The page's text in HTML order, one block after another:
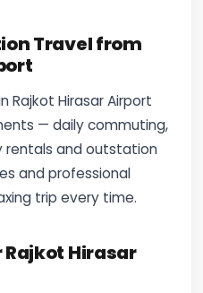
Travel from
Rajkot Hirasar Airport
— daily commuting,
rentals and outstation
and professional
trip every time.
Rajkot Hirasar